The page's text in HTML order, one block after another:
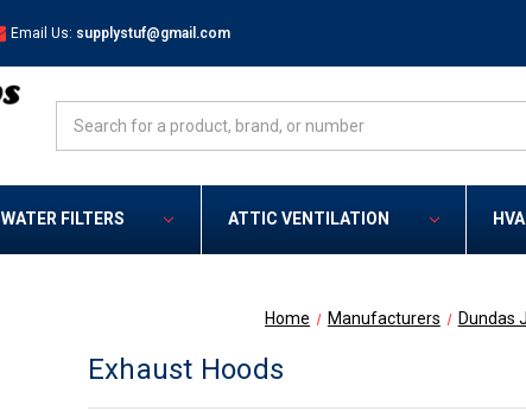
Email Us: supplystuf@gmail.com
WATER FILTERS ATTIC VENTILATION
Home Manufacturers Dundas
Exhaust Hoods